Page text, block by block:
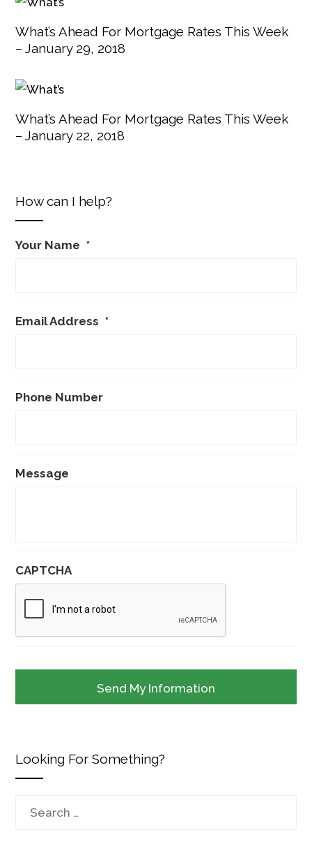
What’s Ahead For Mortgage Rates This Week
– January 29, 2018
What’s Ahead For Mortgage Rates This Week
– January 22, 2018
How can I help?
Your Name *
Email Address *
Phone Number
Message
CAPTCHA
Looking For Something?